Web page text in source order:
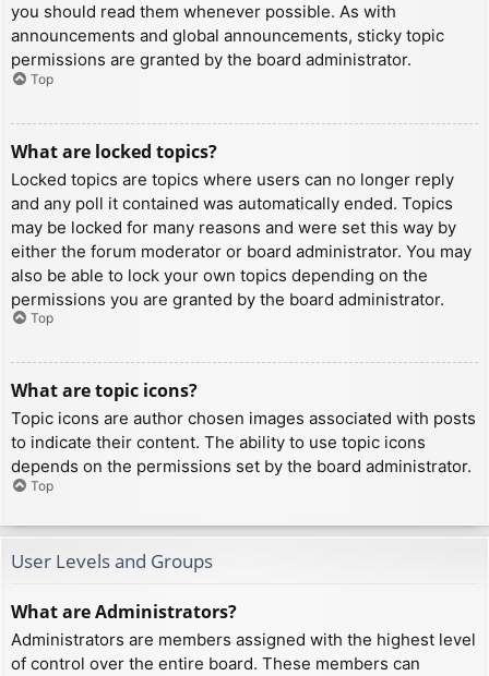
you should read them whenever possible. As with
announcements and global announcements, sticky topic
permissions are granted by the board administrator.
Top
What are locked topics?
Locked topics are topics where users can no longer reply
and any poll it contained was automatically ended. Topics
may be locked for many reasons and were set this way by
either the forum moderator or board administrator. You may
also be able to lock your own topics depending on the
permissions you are granted by the board administrator.
Top
What are topic icons?
Topic icons are author chosen images associated with posts
to indicate their content. The ability to use topic icons
depends on the permissions set by the board administrator.
Top
User Levels and Groups
What are Administrators?
Administrators are members assigned with the highest level
of control over the entire board. These members can